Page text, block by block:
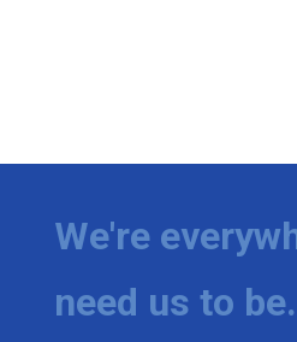
We're
need us to be.